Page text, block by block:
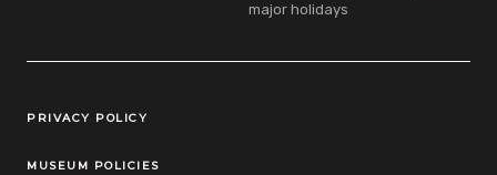
major holidays
Legal Links
PRIVACY POLICY
MUSEUM POLICIES